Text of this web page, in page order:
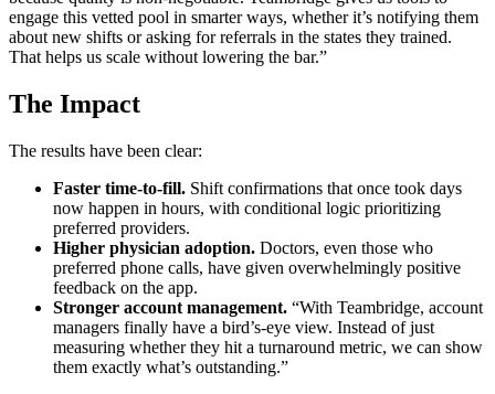
engage this vetted pool in smarter ways, whether it’s notifying them
about new shifts or asking for referrals in the states they trained.
That helps us scale without lowering the bar.”
The Impact
The results have been clear:
Faster time-to-fill. Shift confirmations that once took days
now happen in hours, with conditional logic prioritizing
preferred providers.
Higher physician adoption. Doctors, even those who
preferred phone calls, have given overwhelmingly positive
feedback on the app.
Stronger account management. “With Teambridge, account
managers finally have a bird’s-eye view. Instead of just
measuring whether they hit a turnaround metric, we can show
them exactly what’s outstanding.”